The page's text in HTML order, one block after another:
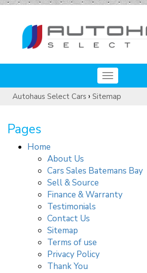
Toggle
navigation
Autohaus Select Cars › Sitemap
Pages
Home
About Us
Cars Sales Batemans Bay
Sell & Source
Finance & Warranty
Testimonials
Contact Us
Sitemap
Terms of use
Privacy Policy
Thank You